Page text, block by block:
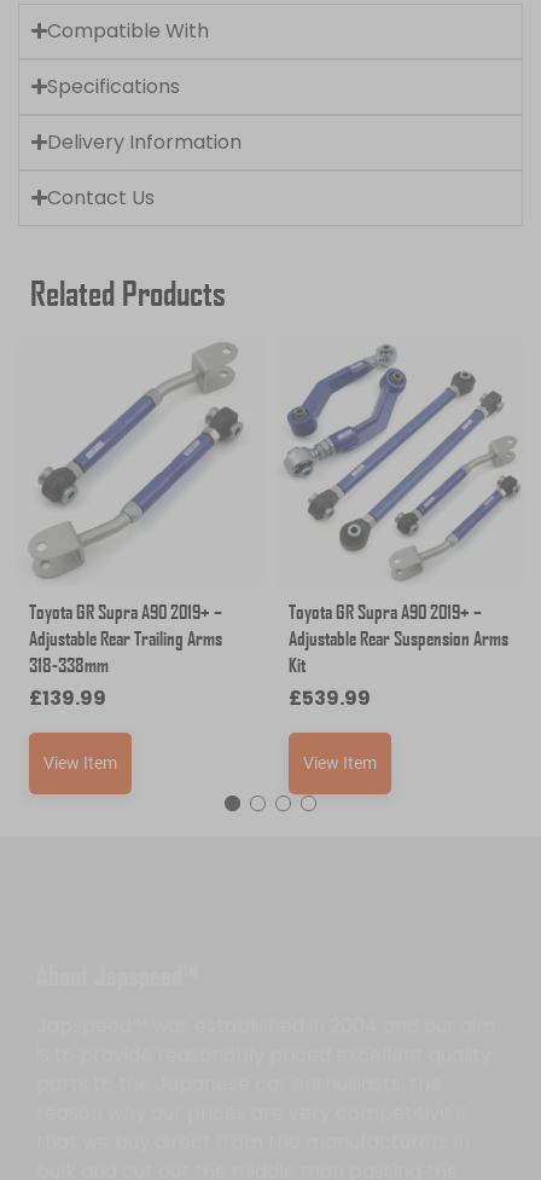
Compatible With
Specifications
Delivery Information
Contact Us
Related Products
Toyota GR Supra A90 2019+ –
Adjustable Rear Trailing Arms
318-338mm
£139.99
View Item
Toyota GR Supra A90 2019+ –
Adjustable Rear Suspension Arms
Kit
£539.99
View Item